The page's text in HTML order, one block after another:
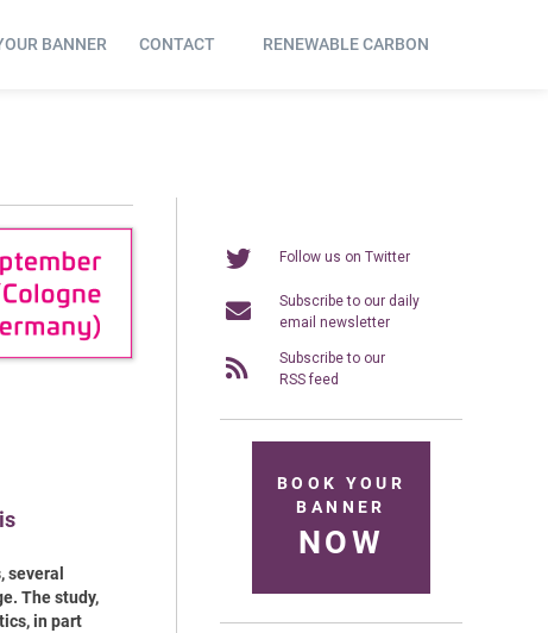
BANNER CONTACT RENEWABLE CARBON
The study,
in part
Follow us on Twitter
Subscribe to our daily
email newsletter
Subscribe to our
RSS feed
BOOK YOUR
BANNER
NOW